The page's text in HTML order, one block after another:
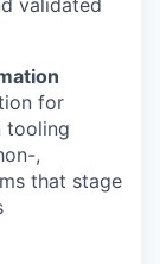
for
tooling
,
that stage